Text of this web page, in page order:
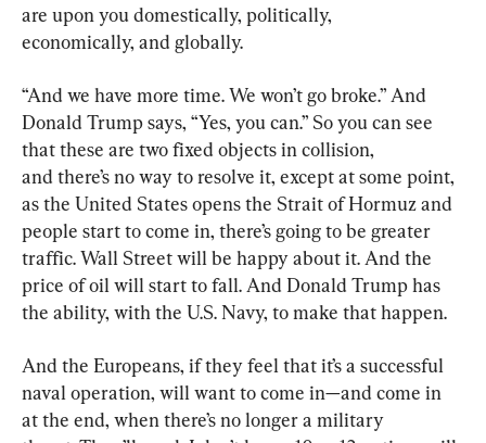
are upon you domestically, politically,
economically, and globally.
“And we have more time. We won’t go broke.” And
Donald Trump says, “Yes, you can.” So you can see
that these are two fixed objects in collision,
and there’s no way to resolve it, except at some point,
as the United States opens the Strait of Hormuz and
people start to come in, there’s going to be greater
traffic. Wall Street will be happy about it. And the
price of oil will start to fall. And Donald Trump has
the ability, with the U.S. Navy, to make that happen.
And the Europeans, if they feel that it’s a successful
naval operation, will want to come in—and come in
at the end, when there’s no longer a military